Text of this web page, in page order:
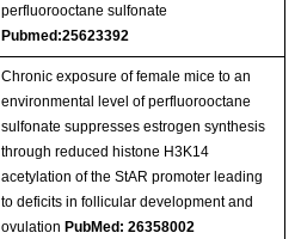
perfluorooctane sulfonate
Pubmed:25623392
Chronic exposure of female mice to an
environmental level of perfluorooctane
sulfonate suppresses estrogen synthesis
through reduced histone H3K14
acetylation of the StAR promoter leading
to deficits in follicular development and
ovulation PubMed: 26358002